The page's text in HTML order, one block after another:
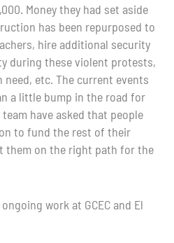
Money they had set aside
has been repurposed to
hire additional security
during these violent protests,
etc. The current events
a little bump in the road for
team have asked that people
to fund the rest of their
them on the right path for the
work at GCEC and El